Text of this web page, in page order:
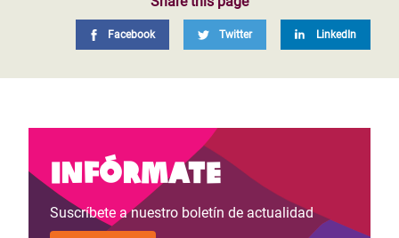
Facebook Twitter LinkedIn
Infórmate
Suscríbete a nuestro boletín de actualidad